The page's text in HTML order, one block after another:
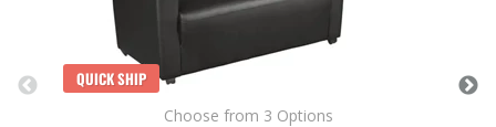
QUICK SHIP
Choose from 3 Options